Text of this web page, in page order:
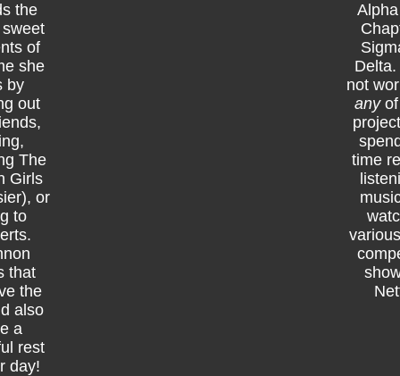
the
of
she
by
out
The
Girls
or
to
that
the
also
a
rest
day!
not
anyof
time